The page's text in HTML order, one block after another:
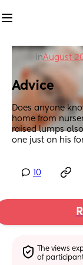
inAugust
Advice
Does anyone
home from
raised lumps
one just on his
10
The views
of